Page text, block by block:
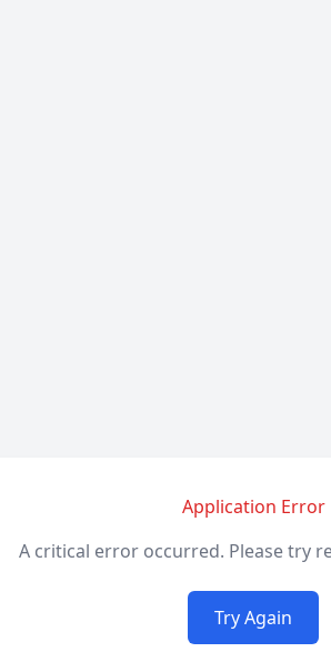
Application Error
A critical error occurred. Please try
Try Again